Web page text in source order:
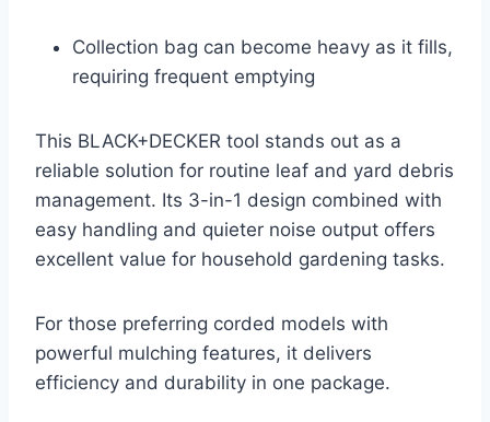
Collection bag can become heavy as it fills,
requiring frequent emptying
This BLACK+DECKER tool stands out as a
reliable solution for routine leaf and yard debris
management. Its 3-in-1 design combined with
easy handling and quieter noise output offers
excellent value for household gardening tasks.
For those preferring corded models with
powerful mulching features, it delivers
efficiency and durability in one package.